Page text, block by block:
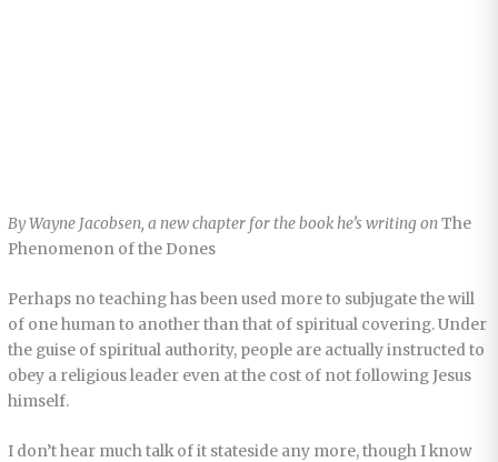
By Wayne Jacobsen, a new chapter for the book he’s writing onThe
Phenomenon of the Dones
Perhaps no teaching has been used more to subjugate the will
of one human to another than that of spiritual covering. Under
the guise of spiritual authority, people are actually instructed to
obey a religious leader even at the cost of not following Jesus
himself.
I don’t hear much talk of it stateside any more, though I know